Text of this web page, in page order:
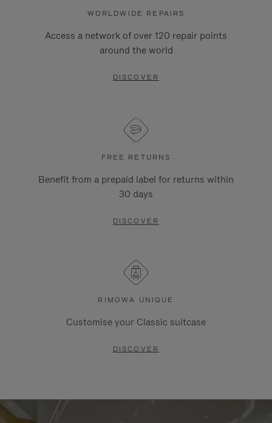
WORLDWIDE REPAIRS
Access a network of over 120 repair points
around the world
DISCOVER
FREE RETURNS
Benefit from a prepaid label for returns within
30 days
DISCOVER
RIMOWA UNIQUE
Customise your Classic suitcase
DISCOVER